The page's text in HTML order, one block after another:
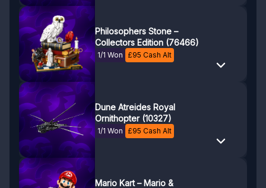
Philosophers Stone –
Collectors Edition (76466)
1/1 Won £95 Cash Alt
Dune Atreides Royal
Ornithopter (10327)
1/1 Won £95 Cash Alt
Mario Kart – Mario &